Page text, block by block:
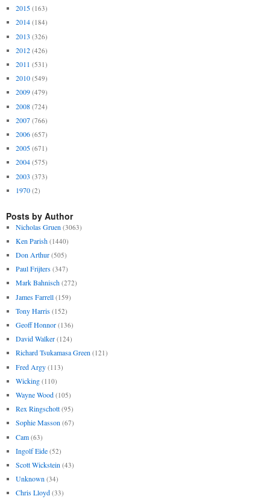
2015 (163)
2014 (184)
2013 (326)
2012 (426)
2011 (531)
2010 (549)
2009 (479)
2008 (724)
2007 (766)
2006 (657)
2005 (671)
2004 (575)
2003 (373)
1970 (2)
Posts by Author
Nicholas Gruen (3063)
Ken Parish (1440)
Don Arthur (505)
Paul Frijters (347)
Mark Bahnisch (272)
James Farrell (159)
Tony Harris (152)
Geoff Honnor (136)
David Walker (124)
Richard Tsukamasa Green (121)
Fred Argy (113)
Wicking (110)
Wayne Wood (105)
Rex Ringschott (95)
Sophie Masson (67)
Cam (63)
Ingolf Eide (52)
Scott Wickstein (43)
Unknown (34)
Chris Lloyd (33)